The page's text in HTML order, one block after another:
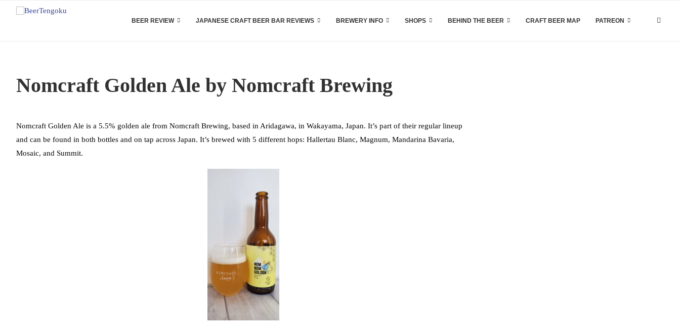
BEER REVIEW JAPANESE CRAFT BEER BAR REVIEWS BREWERY INFO SHOPS BEHIND THE BEER CRAFT BEER MAP PATREON
Nomcraft Golden Ale by Nomcraft Brewing
Nomcraft Golden Ale is a 5.5% golden ale from Nomcraft Brewing, based in Aridagawa, in Wakayama, Japan. It’s part of their regular lineup
and can be found in both bottles and on tap across Japan. It’s brewed with 5 different hops: Hallertau Blanc, Magnum, Mandarina Bavaria,
Mosaic, and Summit.